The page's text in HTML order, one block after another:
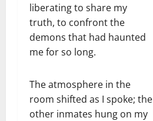
liberating to share my
truth, to confront the
demons that had haunted
me for so long.
The atmosphere in the
room shifted as I spoke; the
other inmates hung on my